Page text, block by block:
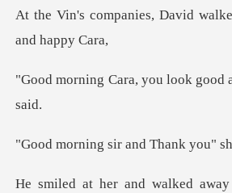
Sign out
David
you look good
ir and Thank you